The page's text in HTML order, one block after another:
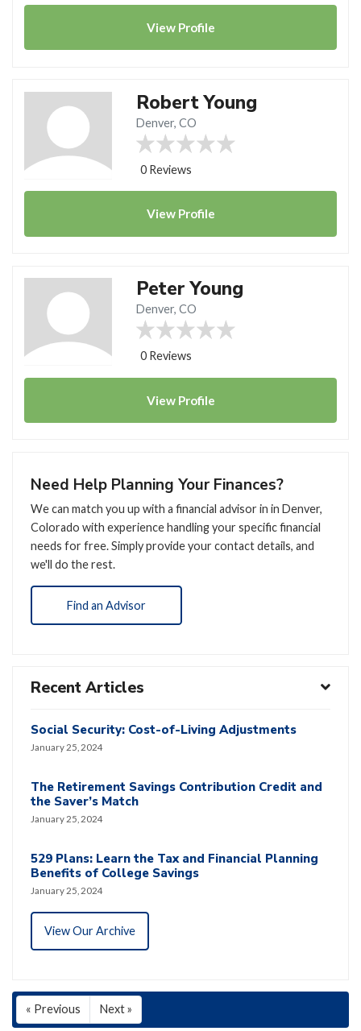
View Profile
Robert Young
Denver, CO
0 Reviews
View Profile
Peter Young
Denver, CO
0 Reviews
View Profile
Need Help Planning Your Finances?
We can match you up with a financial advisor in in Denver,
Colorado with experience handling your specific financial
needs for free. Simply provide your contact details, and
we'll do the rest.
Find an Advisor
Recent Articles
Social Security: Cost-of-Living Adjustments
January 25, 2024
The Retirement Savings Contribution Credit and
the Saver’s Match
January 25, 2024
529 Plans: Learn the Tax and Financial Planning
Benefits of College Savings
January 25, 2024
View Our Archive
« Previous Next »